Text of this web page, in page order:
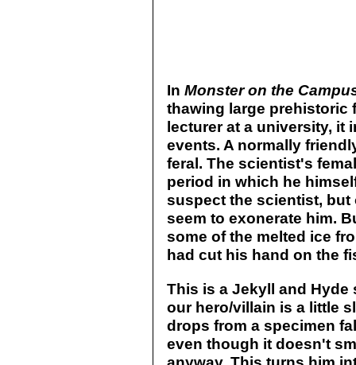
In Monster on the
thawing large prehistoric
lecturer at a university, it
events. A normally
feral. The scientist's
period in which he
suspect the scientist,
seem to exonerate him.
some of the melted ice
had cut his hand on the
This is a Jekyll and Hyde
our hero/villain is a little
drops from a specimen
even though it doesn't